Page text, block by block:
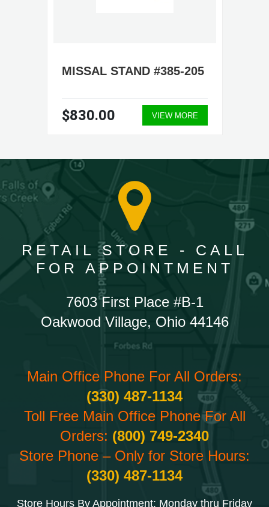
MISSAL STAND #385-205
$830.00 VIEW MORE
RETAIL STORE - CALL
FOR APPOINTMENT
7603 First Place #B-1
Oakwood Village, Ohio 44146
Main Office Phone For All Orders:
(330) 487-1134
Toll Free Main Office Phone For All
Orders: (800) 749-2340
Store Phone – Only for Store Hours:
(330) 487-1134
Store Hours By Appointment: Monday thru Friday